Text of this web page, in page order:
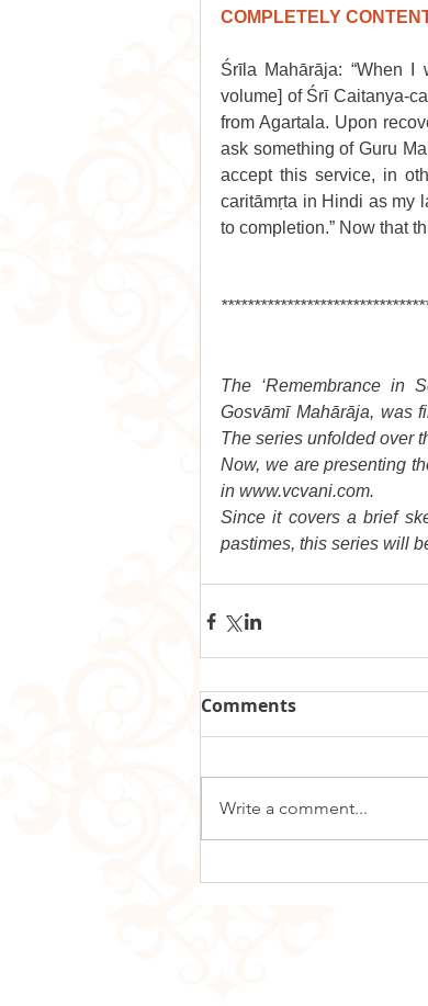
COMPLETELY
Śrīla Mahārāja: “When I
volume] of Śrī Caitanya-
from Agartala. Upon
ask something of Guru
accept this service, in
caritāmṛta in Hindi as my
to completion.” Now that
The ‘Remembrance in
Gosvāmī Mahārāja, was
The series unfolded over
Now, we are presenting
in www.vcvani.com.
Since it covers a brief
pastimes, this series will
Comments
Write a comment...